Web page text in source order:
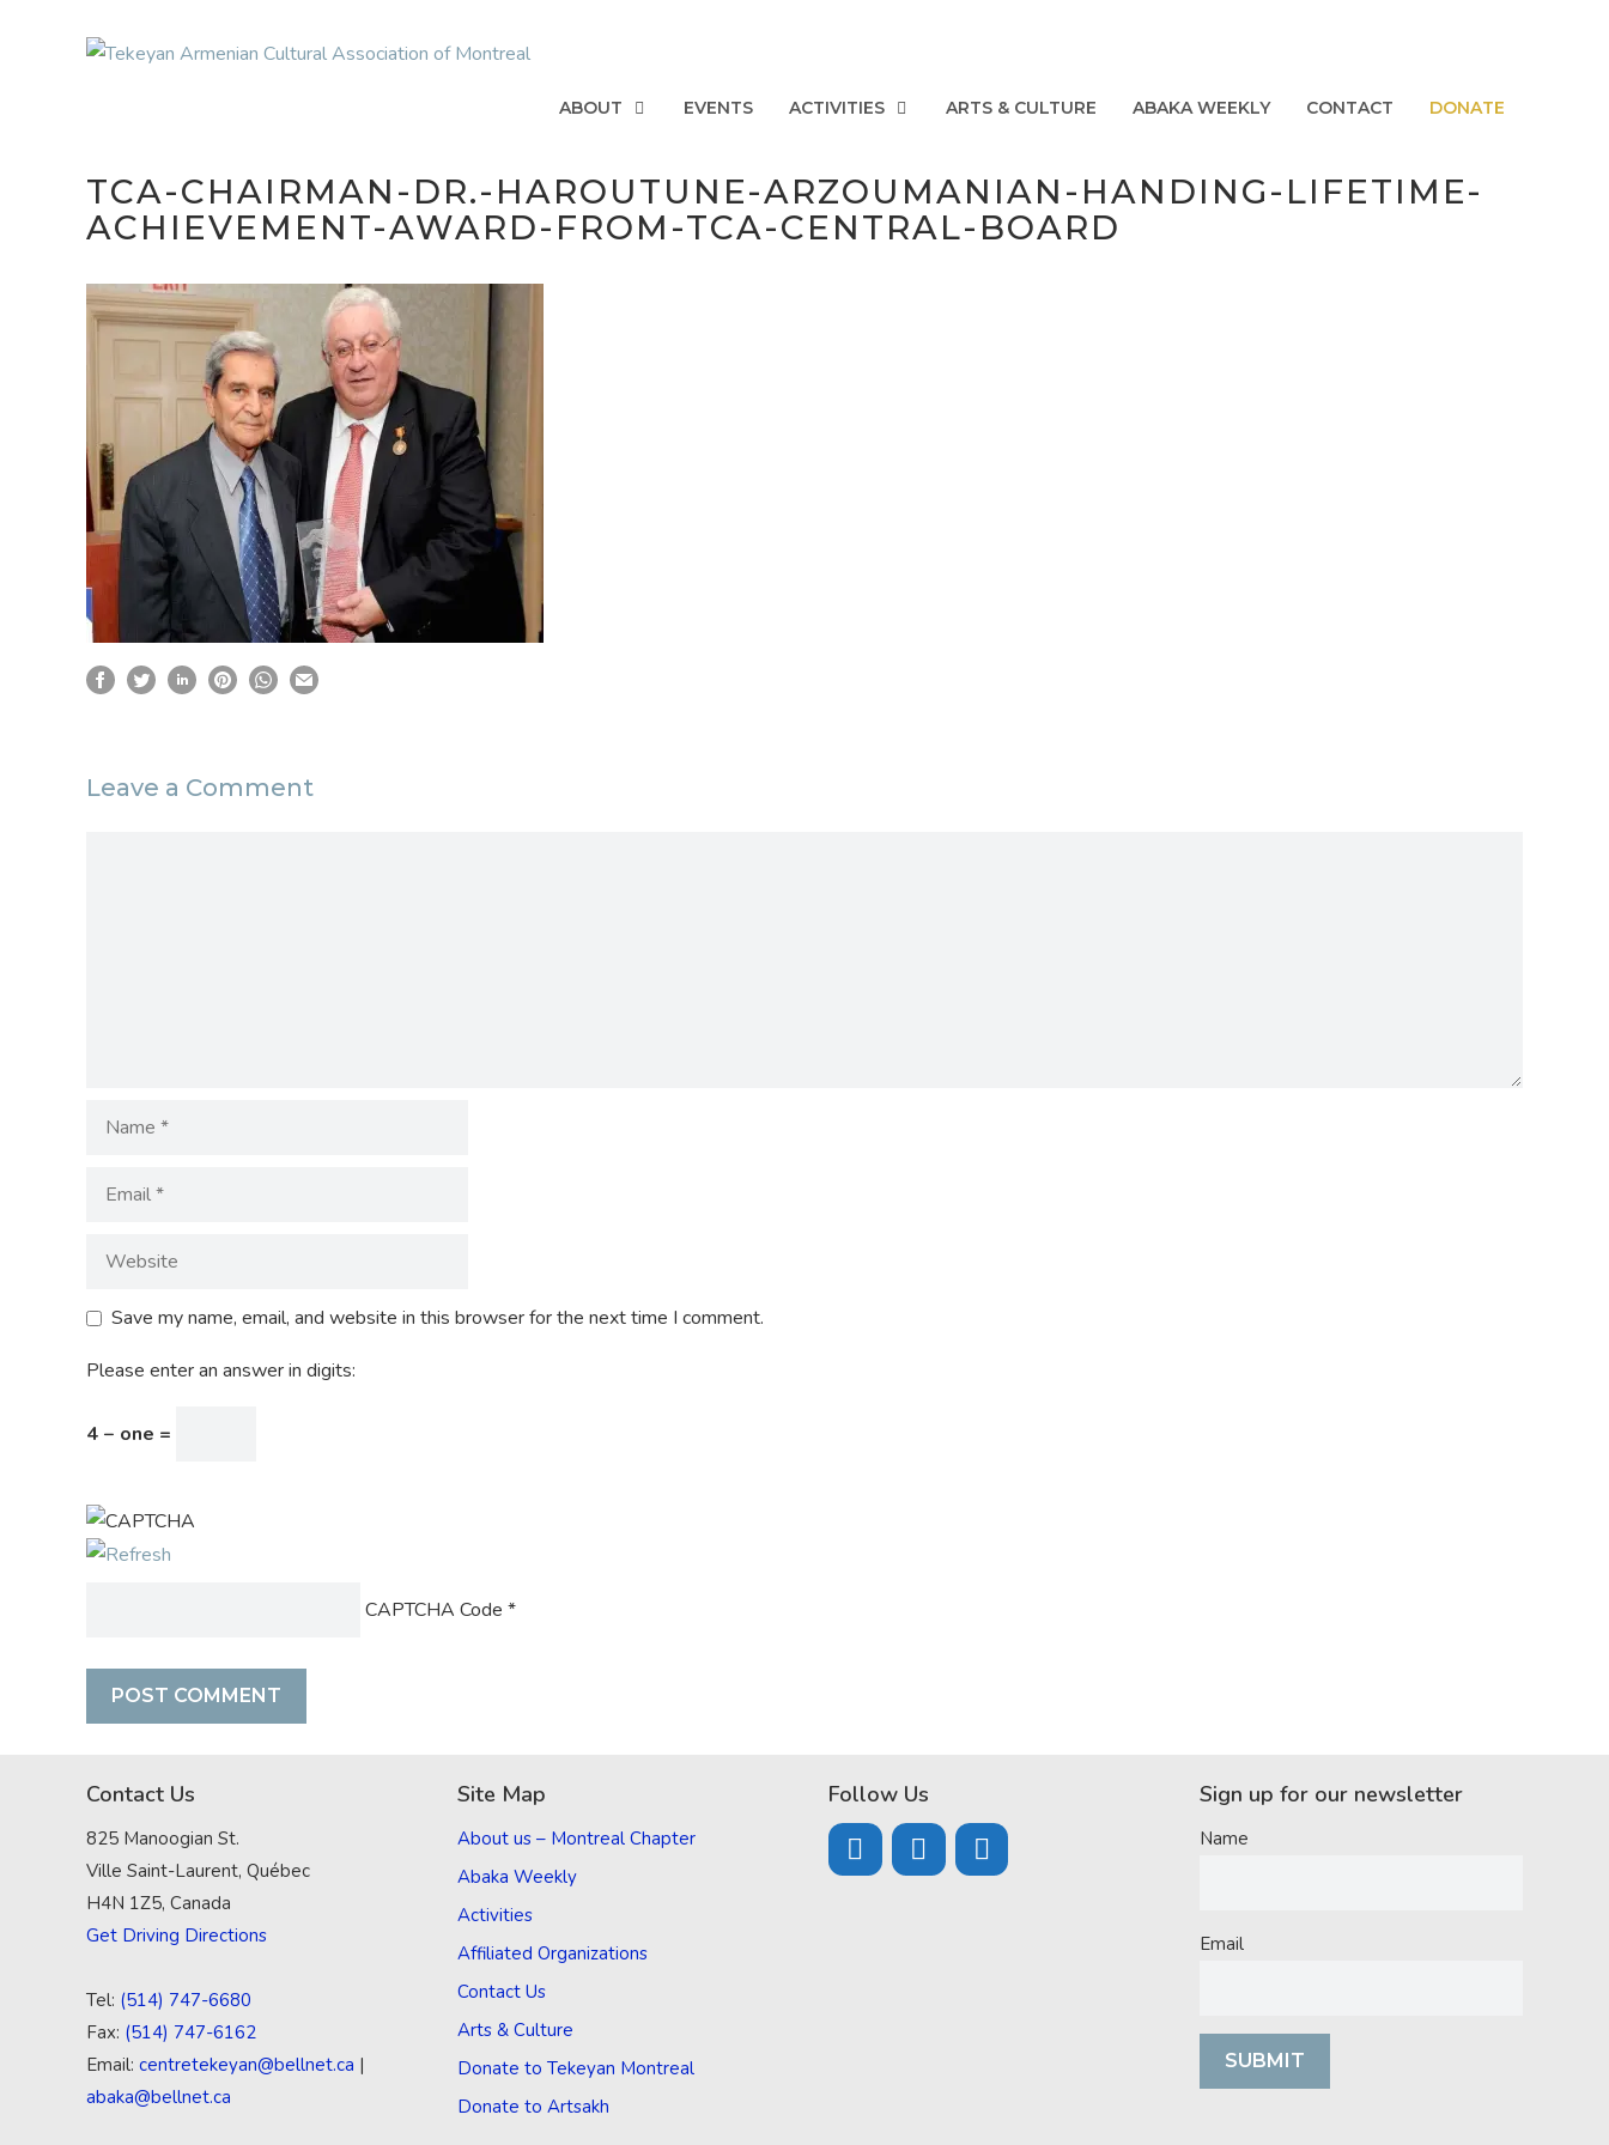
ABOUT EVENTS ACTIVITIES ARTS & CULTURE ABAKA WEEKLY CONTACT DONATE
TCA-CHAIRMAN-DR.-HAROUTUNE-ARZOUMANIAN-HANDING-LIFETIME-
ACHIEVEMENT-AWARD-FROM-TCA-CENTRAL-BOARD
Leave a Comment
Save my name, email, and website in this browser for the next time I comment.
Please enter an answer in digits:
4 − one =
CAPTCHA Code *
Contact Us
825 Manoogian St.
Ville Saint-Laurent, Québec
H4N 1Z5, Canada
Get Driving Directions
Tel: (514) 747-6680
Fax: (514) 747-6162
Email: centretekeyan@bellnet.ca |
abaka@bellnet.ca
Site Map
About us – Montreal Chapter
Abaka Weekly
Activities
Affiliated Organizations
Contact Us
Arts & Culture
Donate to Tekeyan Montreal
Donate to Artsakh
Follow Us Sign up for our newsletter
Name
Email